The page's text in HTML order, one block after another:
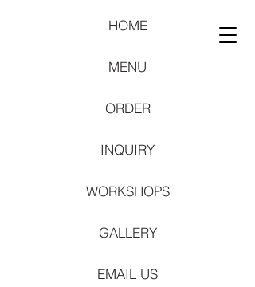
ORDER
EMAIL US
MENU
INQUIRY
GALLERY
WORKSHOPS
HOME